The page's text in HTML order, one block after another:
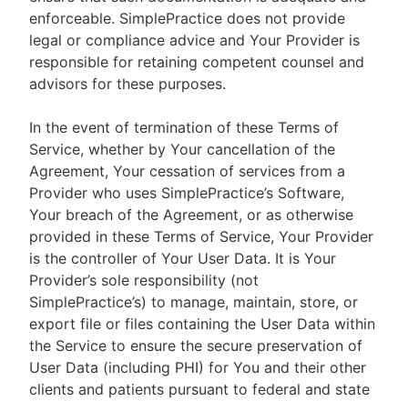
enforceable. SimplePractice does not provide
legal or compliance advice and Your Provider is
responsible for retaining competent counsel and
advisors for these purposes.
In the event of termination of these Terms of
Service, whether by Your cancellation of the
Agreement, Your cessation of services from a
Provider who uses SimplePractice’s Software,
Your breach of the Agreement, or as otherwise
provided in these Terms of Service, Your Provider
is the controller of Your User Data. It is Your
Provider’s sole responsibility (not
SimplePractice’s) to manage, maintain, store, or
export file or files containing the User Data within
the Service to ensure the secure preservation of
User Data (including PHI) for You and their other
clients and patients pursuant to federal and state